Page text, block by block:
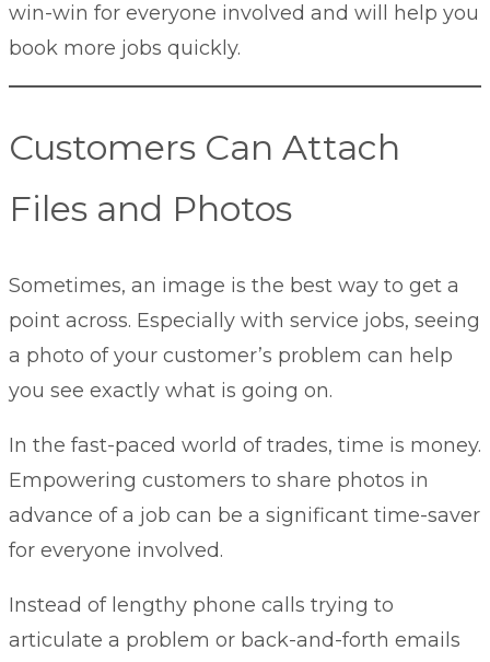
win-win for everyone involved and will help you
book more jobs quickly.
Customers Can Attach
Files and Photos
Sometimes, an image is the best way to get a
point across. Especially with service jobs, seeing
a photo of your customer’s problem can help
you see exactly what is going on.
In the fast-paced world of trades, time is money.
Empowering customers to share photos in
advance of a job can be a significant time-saver
for everyone involved.
Instead of lengthy phone calls trying to
articulate a problem or back-and-forth emails